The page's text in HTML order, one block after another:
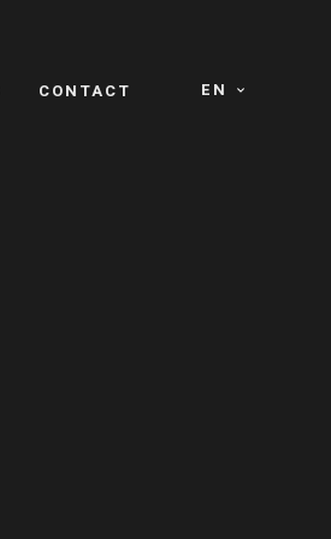
EN
CONTACT